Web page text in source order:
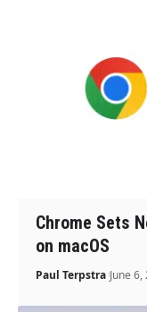
Chrome Sets
on macOS
Paul Terpstra June